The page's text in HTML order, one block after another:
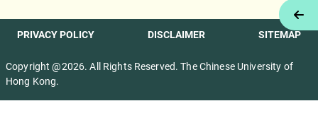
SITEMAP
DISCLAIMER
PRIVACY POLICY
Copyright @2026. All Rights Reserved. The Chinese University of
Hong Kong.